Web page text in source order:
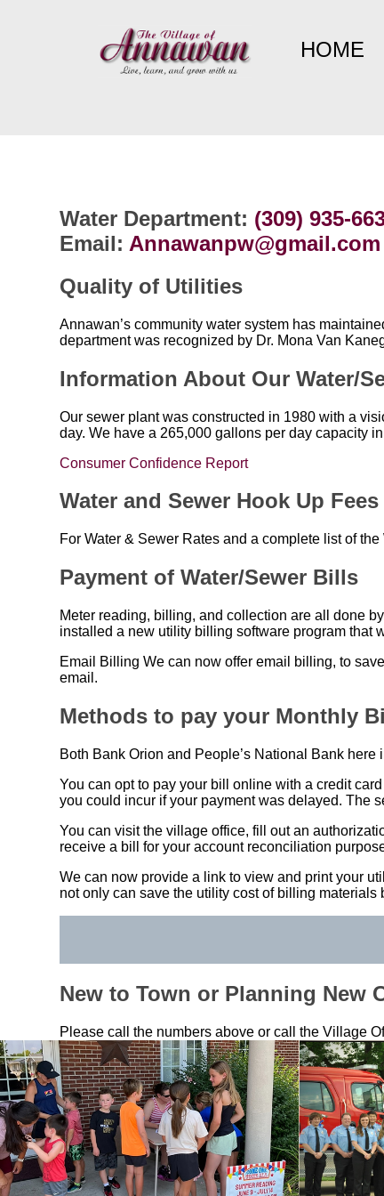
HOME
Water Department: (309) 935-
Email: Annawanpw@gmail.com
Quality of Utilities
Annawan’s community water system has
department was recognized by Dr. Mona Van
Information About Our Water/
Our sewer plant was constructed in 1980 with a
day. We have a 265,000 gallons per day capacity
Consumer Confidence Report
Water and Sewer Hook Up
For Water & Sewer Rates and a complete list of
Payment of Water/Sewer Bills
Meter reading, billing, and collection are all done
installed a new utility billing software program that
Email Billing We can now offer email billing, to
email.
Methods to pay your Monthly
Both Bank Orion and People’s National Bank
You can opt to pay your bill online with a credit
you could incur if your payment was delayed. The
You can visit the village office, fill out an
receive a bill for your account reconciliation
We can now provide a link to view and print your
not only can save the utility cost of billing
New to Town or Planning New
Please call the numbers above or call the Village